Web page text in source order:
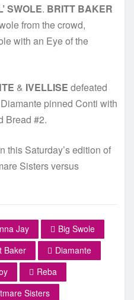
SWOLE. BRITT BAKER
from the crowd,
with an Eye of the
& IVELLISE defeated
pinned Conti with
Bread #2.
this Saturday’s edition of
Sisters versus
Jay
Big Swole
Baker
Diamante
Reba
Sisters